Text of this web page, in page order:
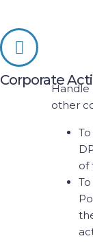
Corporate
Handle
other
of